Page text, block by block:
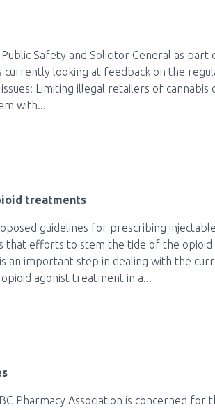
Safety and Solicitor General as
looking at feedback on the
Limiting illegal retailers of cannabis
with...
treatments
guidelines for prescribing
that efforts to stem the tide of the
important step in dealing with the
agonist treatment in a...
Pharmacy Association is concerned